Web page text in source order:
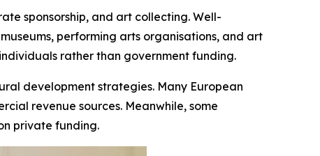
sponsorship, and art collecting. Well-
performing arts organisations, and art
rather than government funding.
development strategies. Many European
revenue sources. Meanwhile, some
private funding.